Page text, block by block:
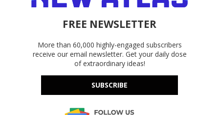
FREE NEWSLETTER
More than 60,000 highly-engaged subscribers
receive our email newsletter. Get your daily dose
of extraordinary ideas!
SUBSCRIBE